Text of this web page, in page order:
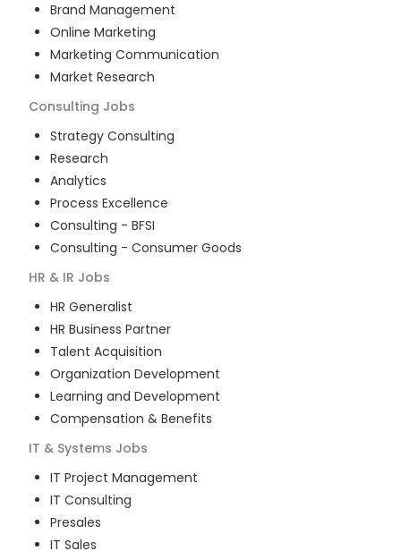
Brand Management
Online Marketing
Marketing Communication
Market Research
Consulting Jobs
Strategy Consulting
Research
Analytics
Process Excellence
Consulting - BFSI
Consulting - Consumer Goods
HR & IR Jobs
HR Generalist
HR Business Partner
Talent Acquisition
Organization Development
Learning and Development
Compensation & Benefits
IT & Systems Jobs
IT Project Management
IT Consulting
Presales
IT Sales